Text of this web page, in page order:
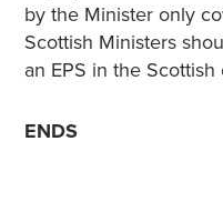
by the Minister only
Scottish Ministers
an EPS in the
ENDS